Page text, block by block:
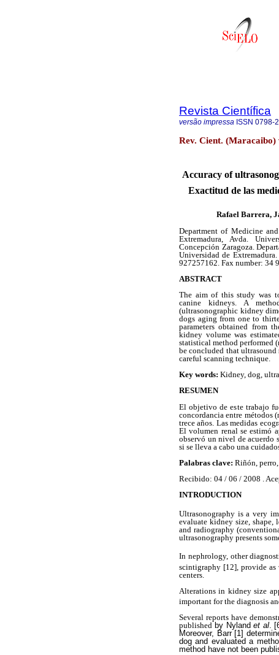
Revista Científica
versão impressa ISSN 0798-
Rev. Cient. (Maracaibo)
Accuracy of
Exactitud de las
Rafael Barrera,
Department of Medicine
Extremadura, Avda.
Concepción Zaragoza.
Universidad de
927257162. Fax number: 34
ABSTRACT
The aim of this study was
canine kidneys. A
(ultrasonographic kidney
dogs aging from one to
parameters obtained from
kidney volume was
statistical method performed
be concluded that
careful scanning technique.
Key words: Kidney, dog,
RESUMEN
El objetivo de este trabajo
concordancia entre métodos
trece años. Las medidas
El volumen renal se estimó
observó un nivel de acuerdo
si se lleva a cabo una
Palabras clave: Riñón,
Recibido: 04 / 06 / 2008 .
INTRODUCTION
Ultrasonography is a very
evaluate kidney size,
and radiography
ultrasonography presents
In nephrology, other
scintigraphy [12], provide as
centers.
Alterations in kidney size
important for the diagnosis
Several reports have
published by Nylandet al.
Moreover, Barr [1]
dog and evaluated a
method have not been